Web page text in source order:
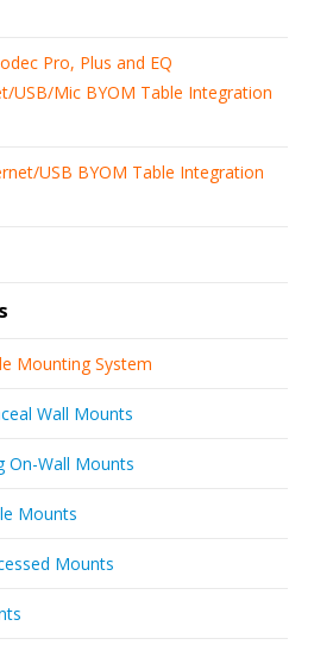
Pro, Plus and EQ
USB/Mic BYOM Table Integration
USB BYOM Table Integration
Mounting System
Wall Mounts
On-Wall Mounts
Mounts
Mounts